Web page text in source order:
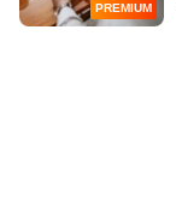
PREMIUM